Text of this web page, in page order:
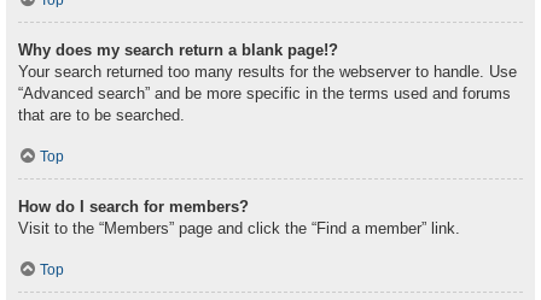
Why does my search return a blank page!?
Your search returned too many results for the webserver to handle. Use
“Advanced search” and be more specific in the terms used and forums
that are to be searched.
Top
How do I search for members?
Visit to the “Members” page and click the “Find a member” link.
Top